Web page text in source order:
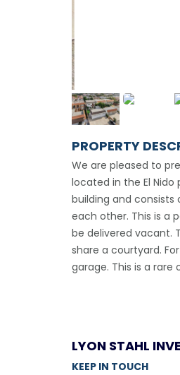
PROPERTY
We are pleased to
located in the El
building and
each other. This is a
be delivered vacant.
share a courtyard.
garage. This is a
LYON STAHL
KEEP IN TOUCH